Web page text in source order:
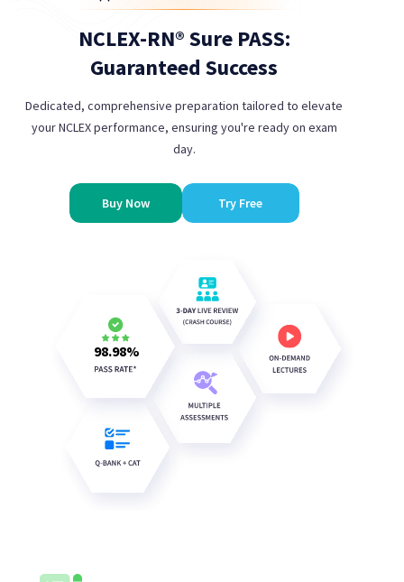
NCLEX-RN® Sure PASS:
Guaranteed Success
Dedicated, comprehensive preparation tailored to elevate
your NCLEX performance, ensuring you're ready on exam
day.
Buy Now Try Free
98.98%